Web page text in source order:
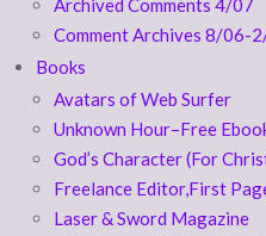
Archived Comments 4/07
Comment Archives 8/06-
Books
Avatars of Web Surfer
Unknown Hour–Free
God’s Character (For
Freelance Editor,First
Laser & Sword Magazine